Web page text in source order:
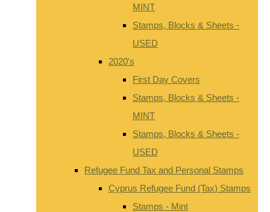
MINT
Stamps, Blocks & Sheets -
USED
2020's
First Day Covers
Stamps, Blocks & Sheets -
MINT
Stamps, Blocks & Sheets -
USED
Refugee Fund Tax and Personal Stamps
Cyprus Refugee Fund (Tax) Stamps
Stamps - Mint